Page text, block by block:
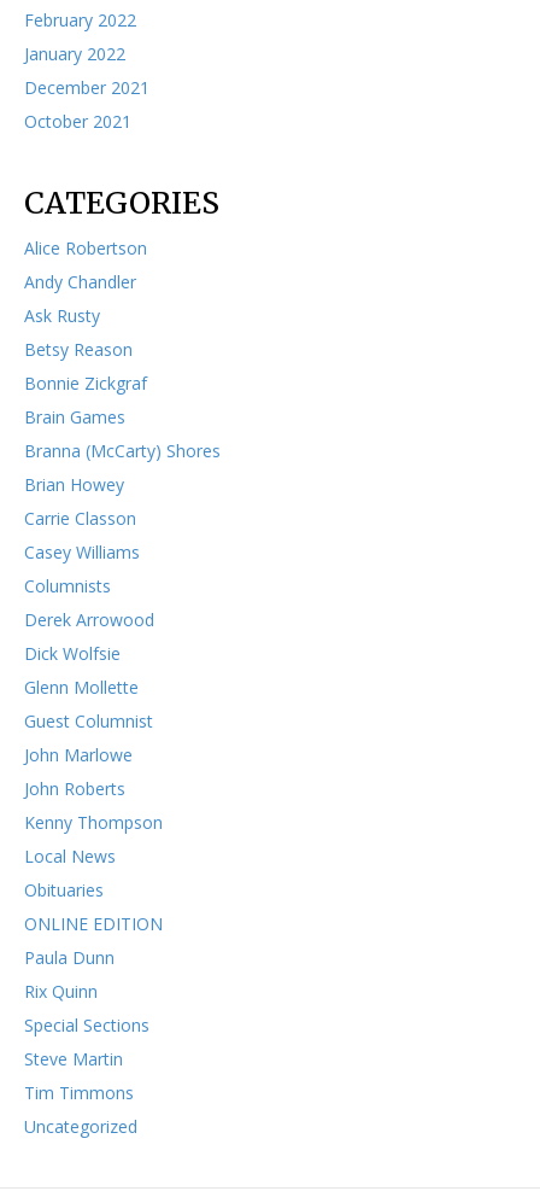
February 2022
January 2022
December 2021
October 2021
CATEGORIES
Alice Robertson
Andy Chandler
Ask Rusty
Betsy Reason
Bonnie Zickgraf
Brain Games
Branna (McCarty) Shores
Brian Howey
Carrie Classon
Casey Williams
Columnists
Derek Arrowood
Dick Wolfsie
Glenn Mollette
Guest Columnist
John Marlowe
John Roberts
Kenny Thompson
Local News
Obituaries
ONLINE EDITION
Paula Dunn
Rix Quinn
Special Sections
Steve Martin
Tim Timmons
Uncategorized